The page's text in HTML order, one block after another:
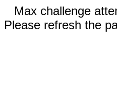
Max challenge
Please refresh the